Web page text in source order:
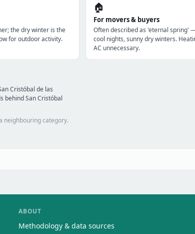
the dry winter is the
for outdoor activity.
🏠
For movers & buyers
Often described as 'eternal spring'
cool nights, sunny dry winters.
AC unnecessary.
Cristóbal de las
behind San Cristóbal
neighbouring category.
ABOUT
Methodology & data sources